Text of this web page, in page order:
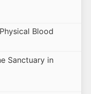
Blood
Sanctuary in